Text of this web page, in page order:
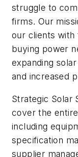
struggle to
firms. Our
our clients with
buying power
expanding
and increased
Strategic Solar
cover the
including
specification
supplier